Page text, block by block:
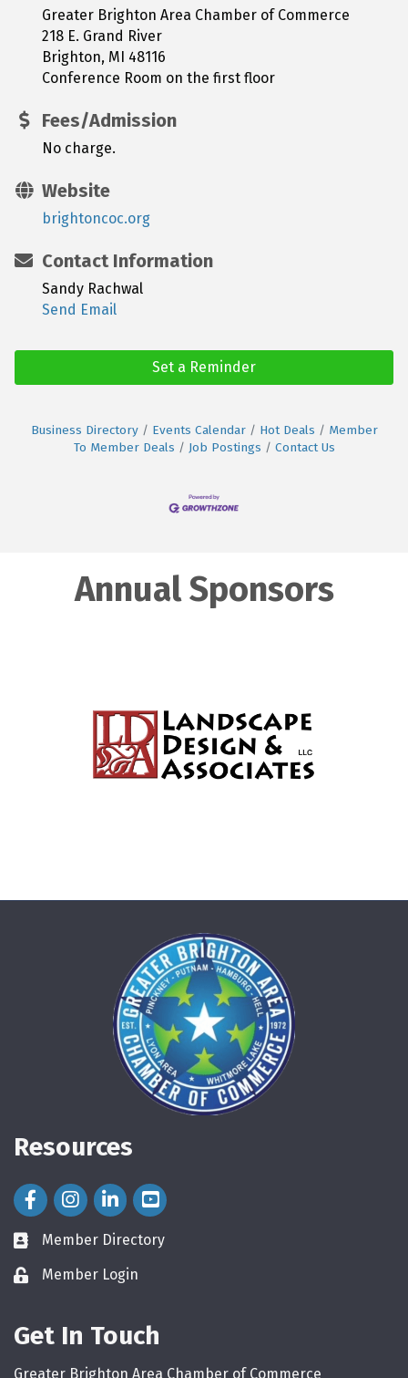
Greater Brighton Area Chamber of Commerce
218 E. Grand River
Brighton, MI 48116
Conference Room on the first floor
Fees/Admission
No charge.
Website
brightoncoc.org
Contact Information
Sandy Rachwal
Send Email
Set a Reminder
Business Directory Events Calendar Hot Deals
Member
To Member Deals
Job Postings Contact Us
Annual Sponsors
Resources
Facebook Icon
Instagram Icon
LinkedIn Icon
directory
Member Directory
loginMember Login
Get In Touch
Greater Brighton Area Chamber of Commerce